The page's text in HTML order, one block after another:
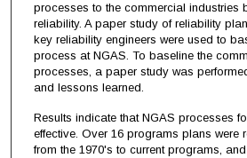
processes to the commercial industries
reliability. A paper study of reliability
key reliability engineers were used to
process at NGAS. To baseline the
processes, a paper study was
and lessons learned.
Results indicate that NGAS processes
effective. Over 16 programs plans were
from the 1970's to current programs,